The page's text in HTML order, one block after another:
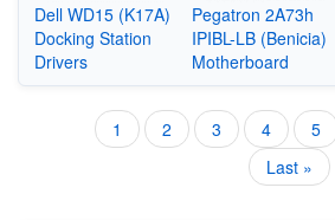
Dell WD15 (K17A)
Docking Station
Drivers
Pegatron 2A73h
IPIBL-LB (Benicia)
Motherboard
Pagination
Current
page
1 Page
2 Page
3 Page
4 5
Last
page
Last »